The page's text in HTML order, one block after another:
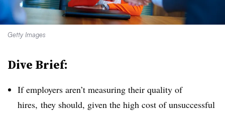
Getty Images
Dive Brief:
If employers aren’t measuring their quality of
hires, they should, given the high cost of unsuccessful